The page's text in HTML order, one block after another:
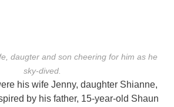
daugter and son cheering for him as he
sky-dived.
his wife Jenny, daughter Shianne,
by his father, 15-year-old Shaun